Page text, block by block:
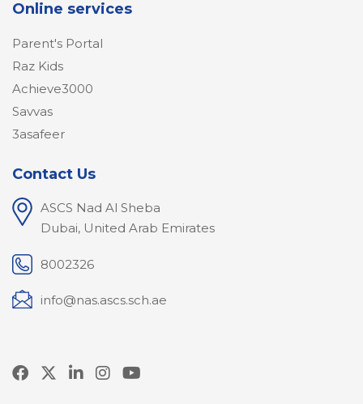
Online services
Parent's Portal
Raz Kids
Achieve3000
Savvas
3asafeer
Contact Us
ASCS Nad Al Sheba
Dubai, United Arab Emirates
8002326
info@nas.ascs.sch.ae